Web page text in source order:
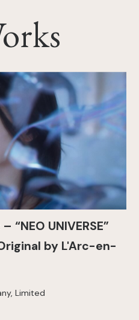
“NEO UNIVERSE”
by L'Arc-en-
Limited